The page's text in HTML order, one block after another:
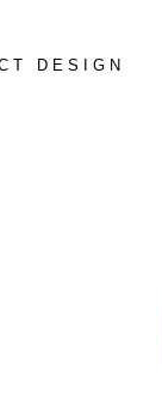
DESIGN